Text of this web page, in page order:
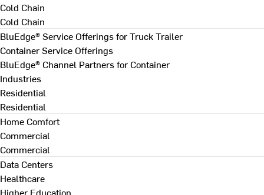
Cold Chain
Cold Chain
BluEdge® Service Offerings for Truck Trailer
Container Service Offerings
BluEdge® Channel Partners for Container
Industries
Residential
Residential
Home Comfort
Commercial
Commercial
Data Centers
Healthcare
Higher Education